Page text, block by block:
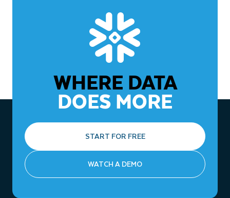
WHERE DATA
DOES MORE
START FOR FREE
WATCH A DEMO